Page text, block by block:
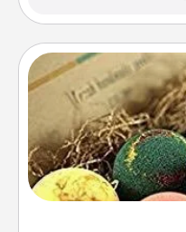
Bath bombs can
person
moisturizer that